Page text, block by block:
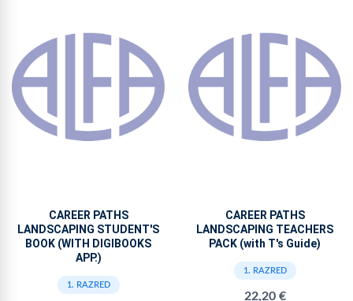
CAREER PATHS
LANDSCAPING STUDENT'S
BOOK (WITH DIGIBOOKS
APP.)
1. RAZRED
CAREER PATHS
LANDSCAPING TEACHERS
PACK (with T's Guide)
1. RAZRED
22,20 €